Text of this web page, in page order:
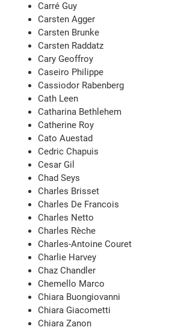
Carré Guy
Carsten Agger
Carsten Brunke
Carsten Raddatz
Cary Geoffroy
Caseiro Philippe
Cassiodor Rabenberg
Cath Leen
Catharina Bethlehem
Catherine Roy
Cato Auestad
Cedric Chapuis
Cesar Gil
Chad Seys
Charles Brisset
Charles De Francois
Charles Netto
Charles Rèche
Charles-Antoine Couret
Charlie Harvey
Chaz Chandler
Chemello Marco
Chiara Buongiovanni
Chiara Giacometti
Chiara Zanon